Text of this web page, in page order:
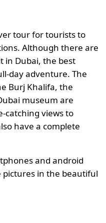
tour for tourists to
Although there are
in Dubai, the best
day adventure. The
Burj Khalifa, the
museum are
catching views to
have a complete
and android
in the beautiful